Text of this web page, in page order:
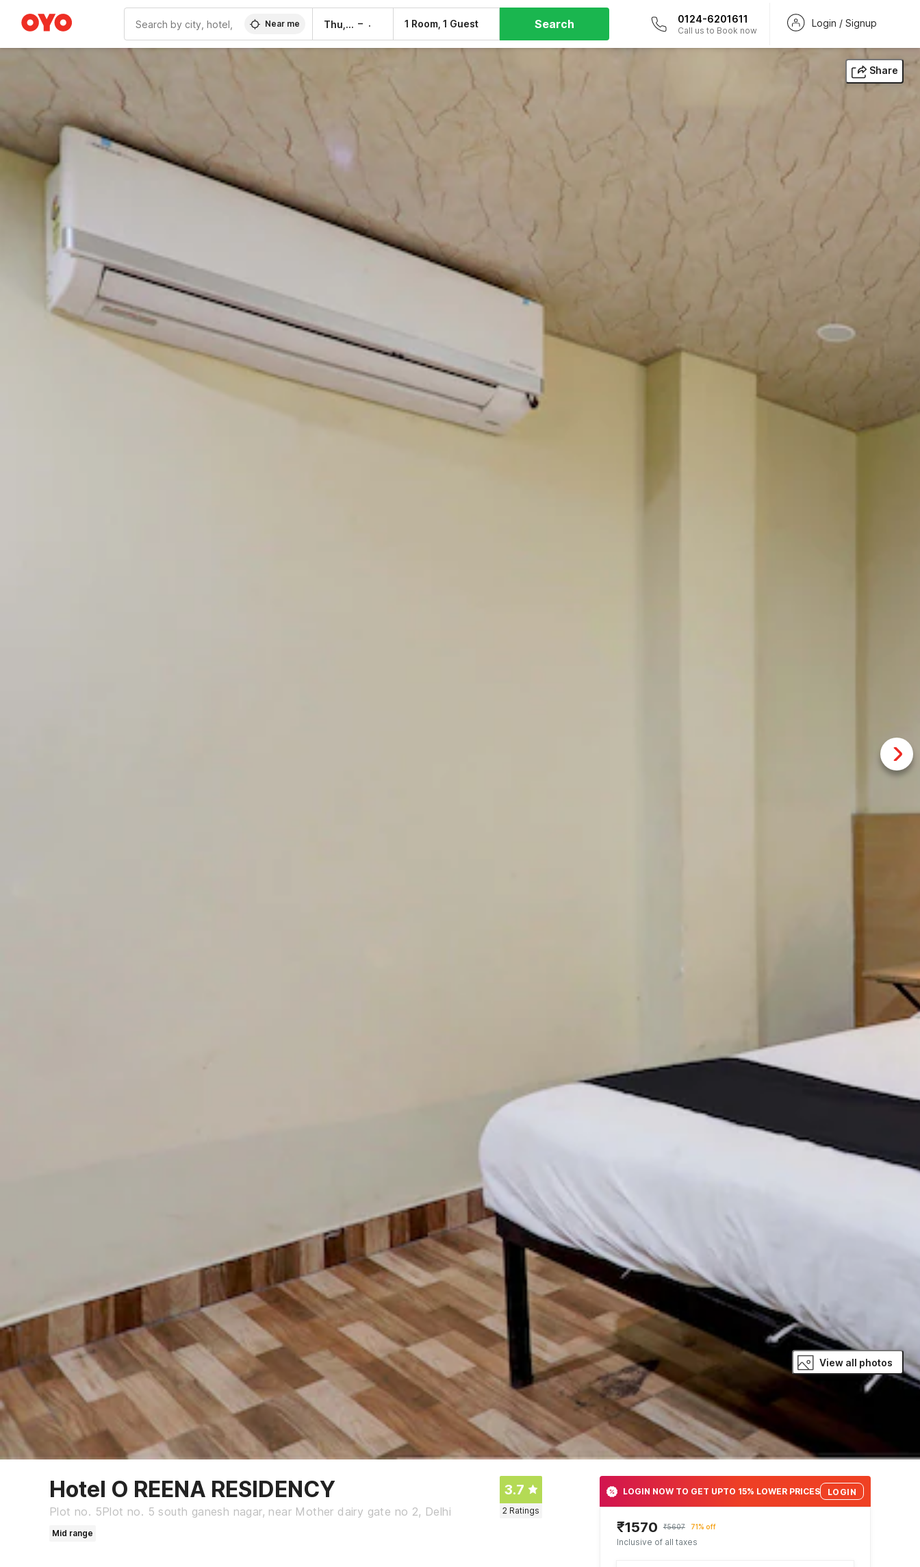
Near me Thu, 6 Aug – 1 Room, 1 Guest Search 0124-6201611
Call us to Book now
Login / Signup
Share
View all photos
Hotel O REENA RESIDENCY
Plot no. 5Plot no. 5 south ganesh nagar, near Mother dairy gate no 2, Delhi
3.7
2 Ratings
Mid range
LOGIN NOW TO GET UPTO 15% LOWER PRICES LOGIN
₹1570 ₹5607 71% off
Inclusive of all taxes